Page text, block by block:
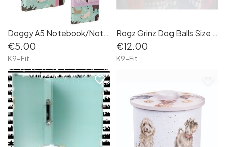
Doggy A5 Notebook/Notepad with Elastic
€5.00
K9-Fit
Rogz Grinz Dog Balls Size Medium 3"
€12.00
K9-Fit
favorite_border